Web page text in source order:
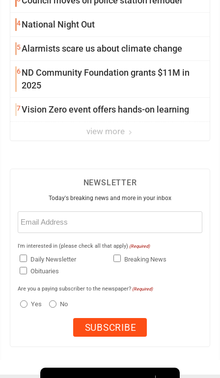
4National Night Out
5Alarmists scare us about climate change
6ND Community Foundation grants $11M in
2025
7 Vision Zero event offers hands-on learning
view more
NEWSLETTER
Today's breaking news and more in your inbox
Email
(Required)
I'm interested in (please check all that apply) (Required)
Daily Newsletter
Breaking News
Obituaries
Are you a paying subscriber to the newspaper? (Required)
Yes No